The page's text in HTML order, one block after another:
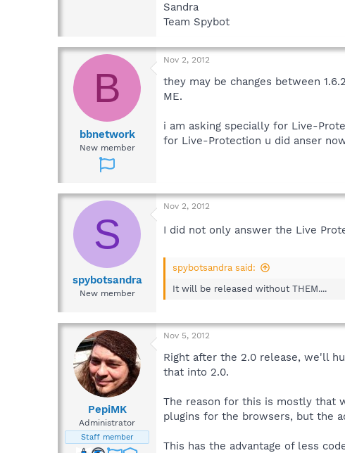
Sandra
Team Spybot
B
bbnetwork
New member
Nov 2, 2012
they may be changes between
ME.
i am asking specially for Live-
for Live-Protection u did anser
S
spybotsandra
New member
Nov 2, 2012
I did not only answer the Live
spybotsandra said:
It will be released without THEM....
PepiMK
Administrator
Staff member
Nov 5, 2012
Right after the 2.0 release, we'll
that into 2.0.
The reason for this is mostly that
plugins for the browsers, but the
This has the advantage of less